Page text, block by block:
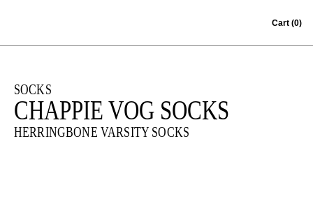
Cart (0)
SOCKS
CHAPPIE VOG SOCKS
HERRINGBONE VARSITY SOCKS